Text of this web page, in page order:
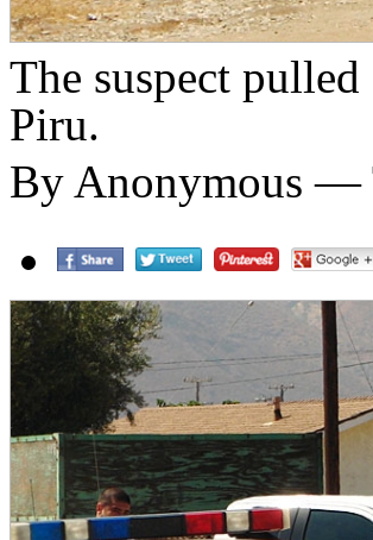
The suspect
Piru.
By Anonymous —